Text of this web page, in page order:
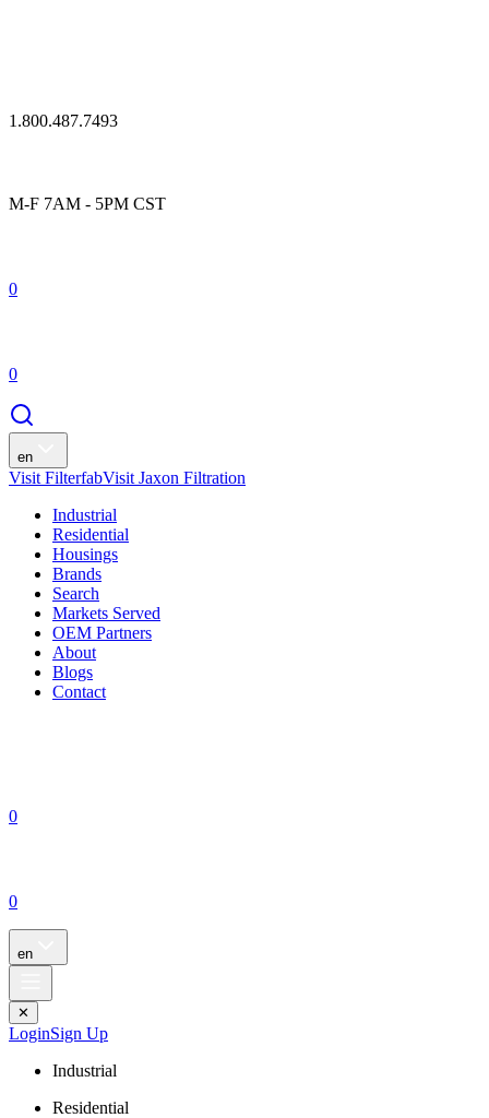
1.800.487.7493
M-F 7AM - 5PM CST
0
0
en
Visit FilterfabVisit Jaxon Filtration
Industrial
Residential
Housings
Brands
Search
Markets Served
OEM Partners
About
Blogs
Contact
0
0
en
✕
LoginSign Up
Industrial
Residential